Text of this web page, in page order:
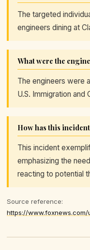
The targeted
engineers dining at
What were the
The engineers were
U.S. Immigration
How has this
This incident
emphasizing the
reacting to potential
Source reference: